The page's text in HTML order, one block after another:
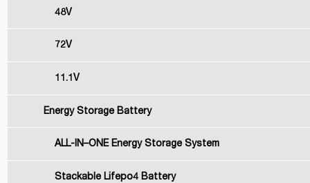
48V
72V
11.1V
Energy Storage Battery
ALL-IN–ONE Energy Storage System
Stackable Lifepo4 Battery